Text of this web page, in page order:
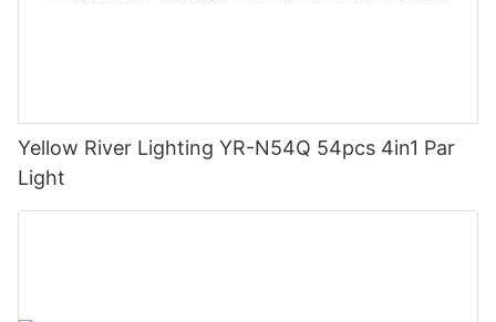
Yellow River Lighting YR-N54Q 54pcs 4in1 Par
Light